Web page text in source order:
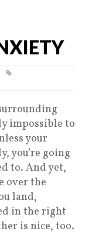
impossible to
your
you’re going
to. And yet,
over the
land,
in the right
is nice, too.